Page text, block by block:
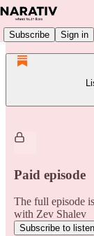
Subscribe Sign in
Paid episode
The full episode
with Zev Shalev
Subscribe to listen